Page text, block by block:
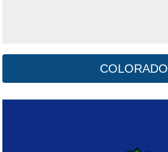
COLORADO